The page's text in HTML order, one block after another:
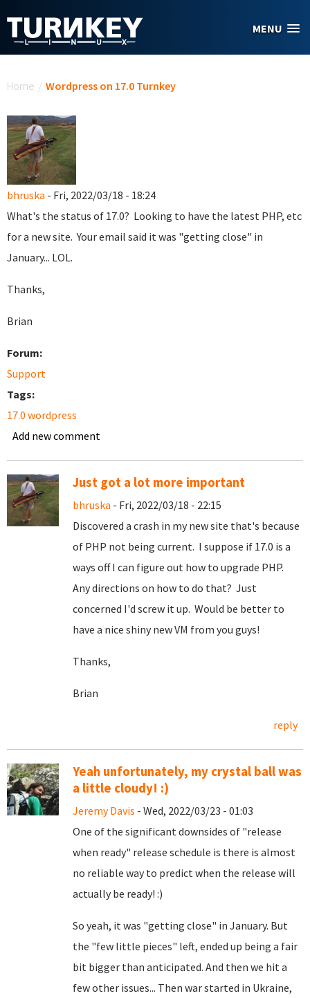
MENU
Home / Wordpress on 17.0 Turnkey
bhruska - Fri, 2022/03/18 - 18:24
What's the status of 17.0? Looking to have the latest PHP, etc
for a new site. Your email said it was "getting close" in
January... LOL.
Thanks,
Brian
Forum:
Support
Tags:
17.0 wordpress
Add new comment
Just got a lot more important
bhruska - Fri, 2022/03/18 - 22:15
Discovered a crash in my new site that's because
of PHP not being current. I suppose if 17.0 is a
ways off I can figure out how to upgrade PHP.
Any directions on how to do that? Just
concerned I'd screw it up. Would be better to
have a nice shiny new VM from you guys!
Thanks,
Brian
reply
Yeah unfortunately, my crystal ball was
a little cloudy! :)
Jeremy Davis - Wed, 2022/03/23 - 01:03
One of the significant downsides of "release
when ready" release schedule is there is almost
no reliable way to predict when the release will
actually be ready! :)
So yeah, it was "getting close" in January. But
the "few little pieces" left, ended up being a fair
bit bigger than anticipated. And then we hit a
few other issues... Then war started in Ukraine,